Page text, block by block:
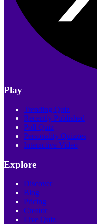
Play
Trending Quiz
Recently Published
Poll Quiz
Personality Quizzes
Interactive Video
Explore
Discover
Blog
Pricing
Creator
Live Quiz